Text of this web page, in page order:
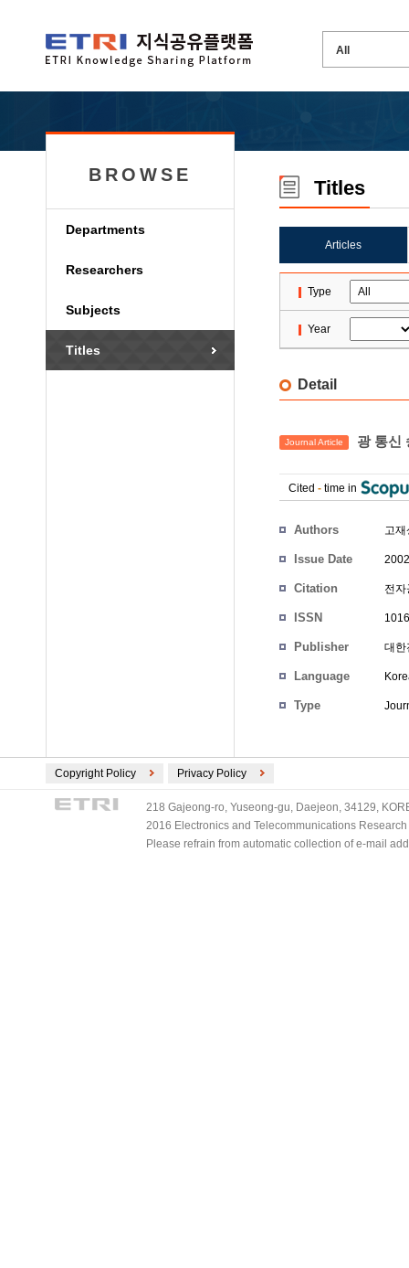
BROWSE
Departments
Researchers
Subjects
Titles
Titles
Articles
Type
Year
Detail
Journal Article 광 통신
Cited - time in
Authors 고재
Issue Date
Citation 전
ISSN
Publisher 대한
Language
Type
Copyright Policy Privacy Policy
218 Gajeong-ro, Yuseong-gu, Daejeon, 34129,
2016 Electronics and Telecommunications
Please refrain from automatic collection of e-mail